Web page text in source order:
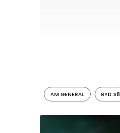
AM GENERAL BYD S8